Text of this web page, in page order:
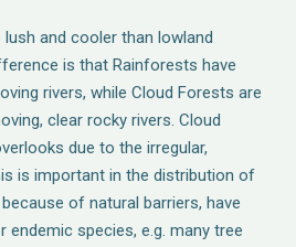
and cooler than lowland
is that Rainforests have
rivers, while Cloud Forests are
clear rocky rivers. Cloud
due to the irregular,
is important in the distribution of
of natural barriers, have
endemic species, e.g. many tree